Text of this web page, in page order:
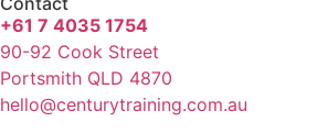
+61 7 4035 1754
90-92 Cook Street
Portsmith QLD 4870
hello@centurytraining.com.au